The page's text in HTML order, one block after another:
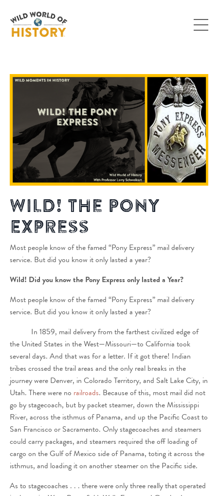
Wild! The Pony
Express
Most people know of the famed “Pony Express” mail delivery
service. But did you know it only lasted a year?
Wild! Did you know the Pony Express only lasted a Year?
Most people know of the famed “Pony Express” mail delivery
service. But did you know it only lasted a year?
In 1859, mail delivery from the farthest civilized edge of
the United States in the West—Missouri—to California took
several days. And that was for a letter. If it got there! Indian
tribes crossed the trail areas and the only real breaks in the
journey were Denver, in Colorado Territory, and Salt Lake City, in
Utah. There were no railroads. Because of this, most mail did not
go by stagecoach, but by packet steamer, down the Mississippi
River, across the isthmus of Panama, and up the Pacific Coast to
San Francisco or Sacramento. Only stagecoaches and steamers
could carry packages, and steamers required the off loading of
cargo on the Gulf of Mexico side of Panama, toting it across the
isthmus, and loading it on another steamer on the Pacific side.
As to stagecoaches . . . there were only three really that operated